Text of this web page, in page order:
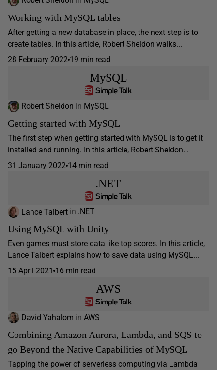
Working with MySQL tables
After getting a new database in place, the next step is to
create tables. In this article, Robert Sheldon walks...
28 February 2022 19 min read
MySQL
Robert Sheldon in MySQL
Getting started with MySQL
The first step when getting started with MySQL is to get it
installed and running. In this article, Robert Sheldon...
31 January 2022 14 min read
.NET
Lance Talbert in .NET
Using MySQL with Unity
Even games must store data like top scores. In this article,
Lance Talbert explains how to save data using MySQL...
15 April 2021 16 min read
AWS
David Yahalom in AWS
Combining Amazon Aurora, Lambda, and SQS to
go Beyond the Native Capabilities of MySQL
Tapping the power of serverless computing via Lambda